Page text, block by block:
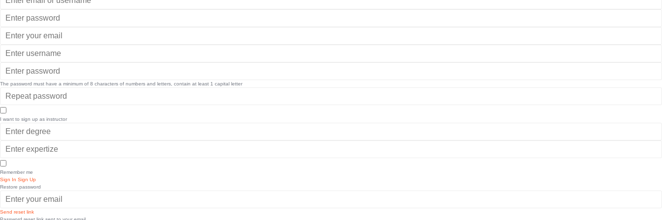
The password must have a minimum of 8 characters of numbers and letters, contain at least 1 capital letter
I want to sign up as instructor
Remember me
Sign In Sign Up
Restore password
Send reset link